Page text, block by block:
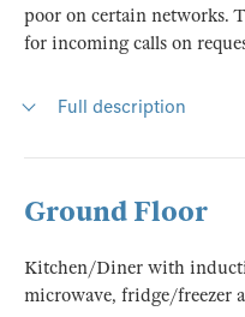
poor on certain networks.
for incoming calls on
Full description
Ground Floor
Kitchen/Diner with
microwave, fridge/freezer